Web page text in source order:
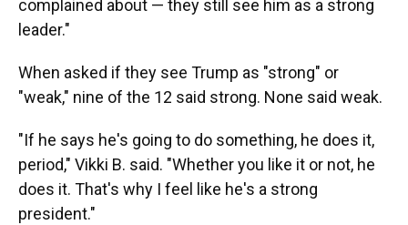
complained about — they still see him as a strong
leader."
When asked if they see Trump as "strong" or
"weak," nine of the 12 said strong. None said weak.
"If he says he's going to do something, he does it,
period," Vikki B. said. "Whether you like it or not, he
does it. That's why I feel like he's a strong
president."